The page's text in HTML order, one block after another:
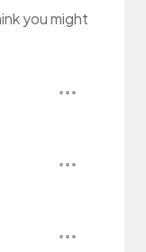
you might